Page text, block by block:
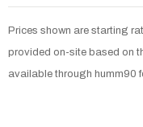
Prices shown are starting
provided on-site based on
available through humm90